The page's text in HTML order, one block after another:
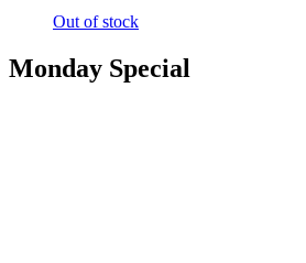
Out of stock
Monday Special